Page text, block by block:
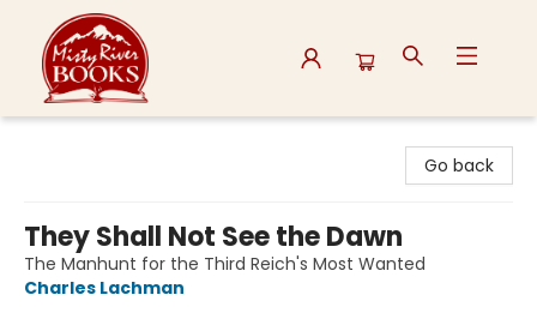
Go back
They Shall Not See the Dawn
The Manhunt for the Third Reich's Most Wanted
Charles Lachman